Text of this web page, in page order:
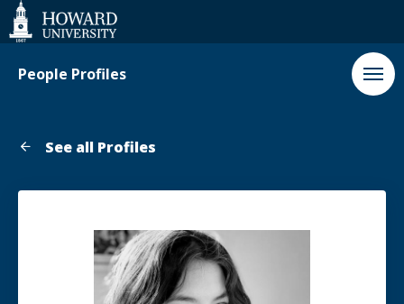
Web
Accessibility
Support
People Profiles
See all Profiles